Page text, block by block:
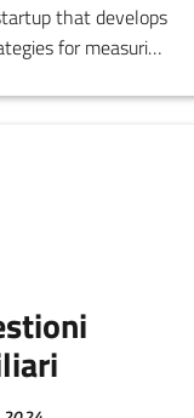
that develops
for measuring
operating